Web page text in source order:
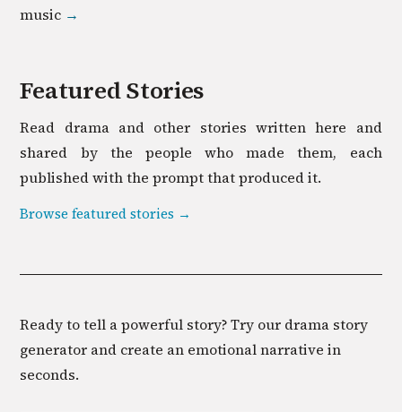
music →
Featured Stories
Read dramaand other stories written here and
shared by the people who made them, each
published with the prompt that produced it.
Browse featured stories →
Ready to tell a powerful story? Try our drama story
generator and create an emotional narrative in
seconds.